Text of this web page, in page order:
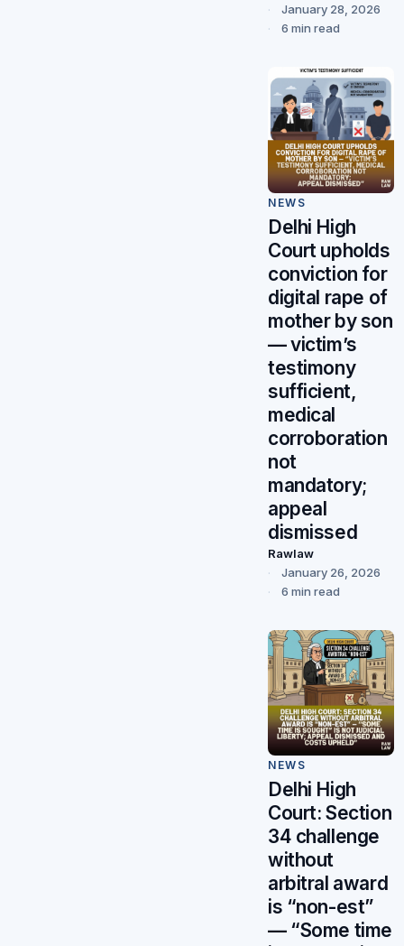
January 28, 2026
6 min read
NEWS
Delhi High
Court upholds
conviction for
digital rape of
mother by son
— victim’s
testimony
sufficient,
medical
corroboration
not
mandatory;
appeal
dismissed
Rawlaw
January 26, 2026
6 min read
NEWS
Delhi High
Court: Section
34 challenge
without
arbitral award
is “non-est”
— “Some time